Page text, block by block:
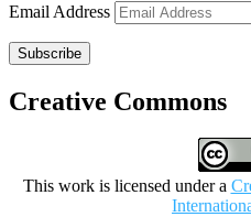
Email Address
Subscribe
Creative Commons
This work is licensed under a